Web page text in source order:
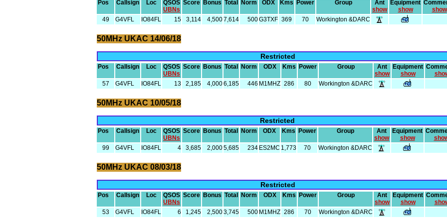
Pos Callsign Loc
QSOS
UBNs
Score Bonus Total Norm ODX Kms Power Group
Ant
show
Equipment
show
show
49
G4VFL IO84FL 15 3,114 4,5007,614 500G3TXF 369 70 Workington &DARC
50MHz UKAC 14/06/18
Restricted
Pos Callsign Loc
QSOS
UBNs
Score Bonus Total Norm ODX Kms Power Group
Ant
show
Equipment
show
57
G4VFL IO84FL 13 2,185 4,0006,185 446 M1MHZ 286 80 Workington &DARC
50MHz UKAC 10/05/18
Restricted
Pos Callsign Loc
QSOS
UBNs
Score Bonus Total Norm ODX Kms Power Group
Ant
show
Equipment
show
99
G4VFL IO84FL 4 3,685 2,0005,685 234 ES2MC 1,773 70 Workington &DARC
50MHz UKAC 08/03/18
Restricted
Pos Callsign Loc
QSOS
UBNs
Score Bonus Total Norm ODX Kms Power Group
Ant
show
Equipment
show
53
G4VFL IO84FL 6 1,245 2,5003,745 500 M1MHZ 286 70 Workington &DARC